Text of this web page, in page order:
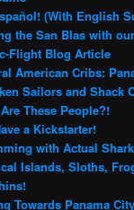
(With English
the San Blas with
Flight Blog Article
American Cribs:
Sailors and Shack
These People?!
a Kickstarter!
with Actual
Islands, Sloths,
Towards Panama